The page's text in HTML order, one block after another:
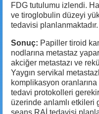
FDG tutulumu izlendi.
ve tiroglobulin düzeyi
tedavisi planlanmaktadır.
Sonuç: Papiller tiroid
nodlarına metastaz
akciğer metastazı ve
Yaygın servikal
komplikasyon
tedavi protokolleri
üzerinde anlamlı etkileri
seans RAİ tedavisi